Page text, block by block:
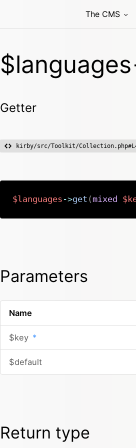
The CMS
Getter
kirby/src/Toolkit/
$languages ->get (mixed
Parameters
Name
$key *
$default
Return type